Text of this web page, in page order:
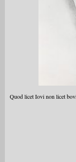
Quod licet Iovi non licet